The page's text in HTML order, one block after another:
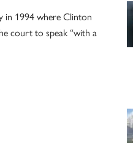
in 1994 where Clinton
court to speak “with a